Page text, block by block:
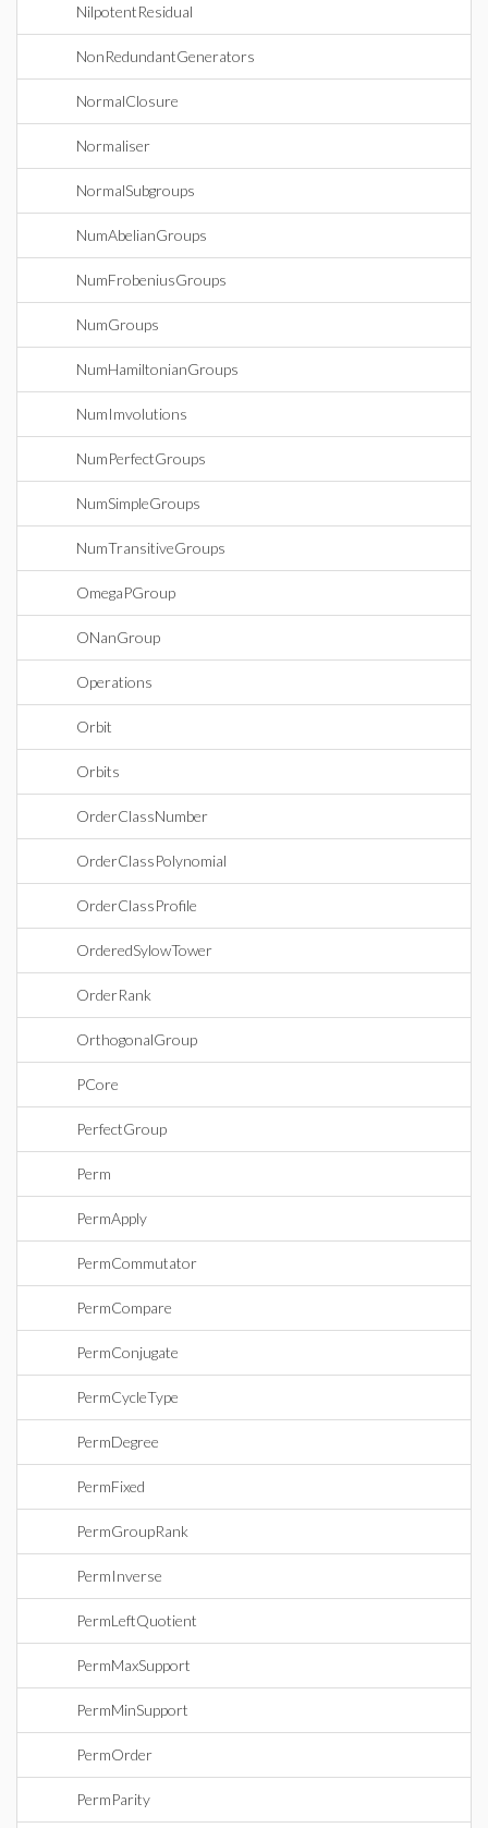
NilpotentResidual
NonRedundantGenerators
NormalClosure
Normaliser
NormalSubgroups
NumAbelianGroups
NumFrobeniusGroups
NumGroups
NumHamiltonianGroups
NumImvolutions
NumPerfectGroups
NumSimpleGroups
NumTransitiveGroups
OmegaPGroup
ONanGroup
Operations
Orbit
Orbits
OrderClassNumber
OrderClassPolynomial
OrderClassProfile
OrderedSylowTower
OrderRank
OrthogonalGroup
PCore
PerfectGroup
Perm
PermApply
PermCommutator
PermCompare
PermConjugate
PermCycleType
PermDegree
PermFixed
PermGroupRank
PermInverse
PermLeftQuotient
PermMaxSupport
PermMinSupport
PermOrder
PermParity